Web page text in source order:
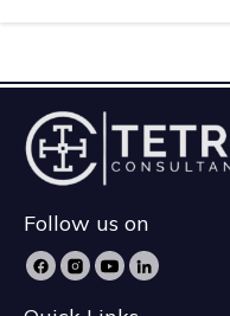
Follow us on